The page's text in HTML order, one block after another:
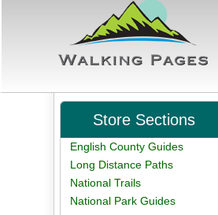
Store Sections
English County Guides
Long Distance Paths
National Trails
National Park Guides